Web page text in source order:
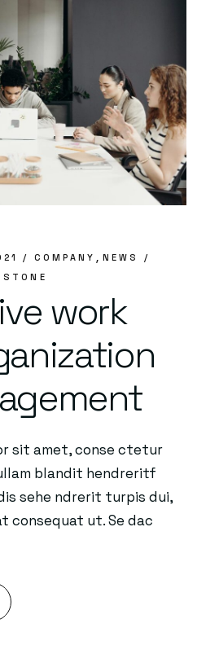
COMPANY
NEWS
work
sit amet, conse ctetur
blandit hendreritf
sehe ndrerit turpis dui,
consequat ut. Se dac